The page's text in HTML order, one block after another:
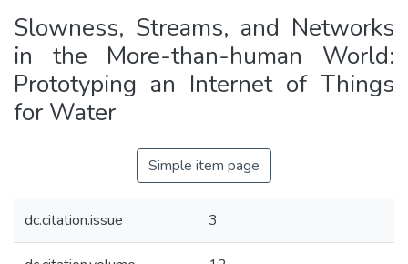
Slowness, Streams, and Networks
in the More-than-human World:
Prototyping an Internet of Things
for Water
Simple item page
dc.citation.issue 3